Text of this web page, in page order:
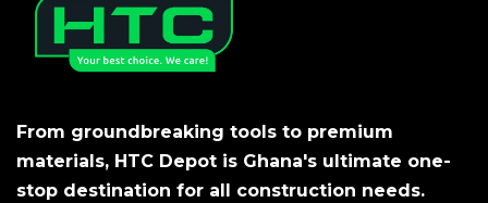
From groundbreaking tools to premium
materials, HTC Depot is Ghana's ultimate one-
stop destination for all construction needs.